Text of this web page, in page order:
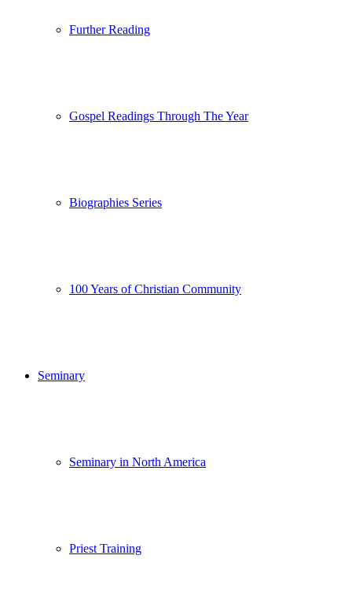
Further Reading
Gospel Readings Through The Year
Biographies Series
100 Years of Christian Community
Seminary
Seminary in North America
Priest Training